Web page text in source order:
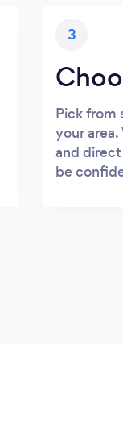
3
Pick from
your
and
be